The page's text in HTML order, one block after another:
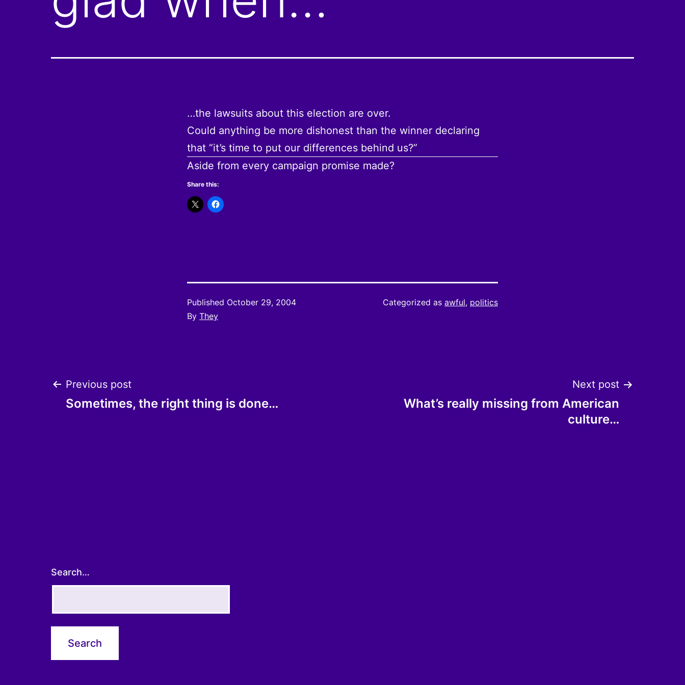
…the lawsuits about this election are over.
Could anything be more dishonest than the winner declaring
that “it’s time to put our differences behind us?”
Aside from every campaign promise made?
Share this:
Published October 29, 2004
By They
Categorized as awful, politics
Post
Previous post
Sometimes, the right thing is done…
Next post
What’s really missing from American
culture…
Search…